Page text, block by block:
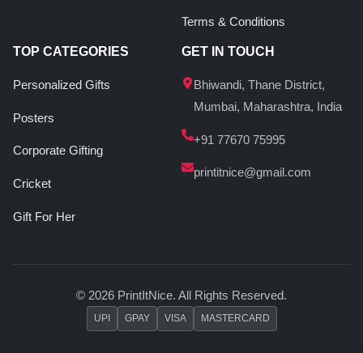
Terms & Conditions
TOP CATEGORIES
Personalized Gifts
Posters
Corporate Gifting
Cricket
Gift For Her
GET IN TOUCH
Bhiwandi, Thane District,
Mumbai, Maharashtra, India
+91 77670 75995
printitnice@gmail.com
© 2026 PrintItNice. All Rights Reserved.
UPI GPAY VISA MASTERCARD